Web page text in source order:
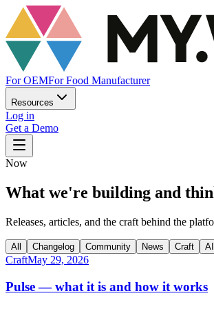
For OEMFor Food Manufacturer
Resources
Log in
Get a Demo
Now
What we're building and
Releases, articles, and the craft behind the
All Changelog Community News Craft AI
CraftMay 29, 2026
Pulse — what it is and how it works